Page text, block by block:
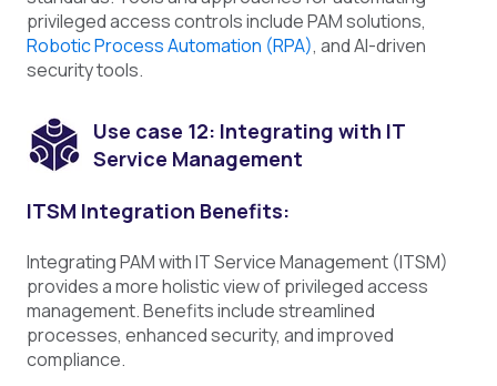
privileged access controls include PAM solutions,
Robotic Process Automation (RPA), and AI-driven
security tools.
Use case 12: Integrating with IT
Service Management
ITSM Integration Benefits:
Integrating PAM with IT Service Management (ITSM)
provides a more holistic view of privileged access
management. Benefits include streamlined
processes, enhanced security, and improved
compliance.